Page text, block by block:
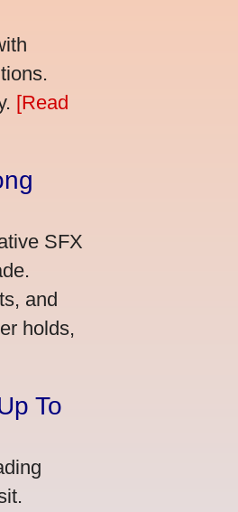
[Read
SFX
and
holds,
To